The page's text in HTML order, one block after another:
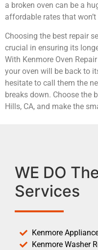
a broken oven can be a
affordable rates that
Choosing the best repair
crucial in ensuring its
With Kenmore Oven
your oven will be back to
hesitate to call them the
breaks down. Choose the
Hills, CA, and make the
WE DO
Services
Kenmore
Kenmore Washer